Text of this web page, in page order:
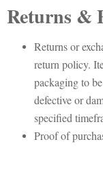
Returns &
Returns or
return policy.
packaging to
defective or
specified
Proof of